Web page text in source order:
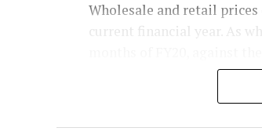
Wholesale and retail prices
current financial year. As
Similarly, electricity and